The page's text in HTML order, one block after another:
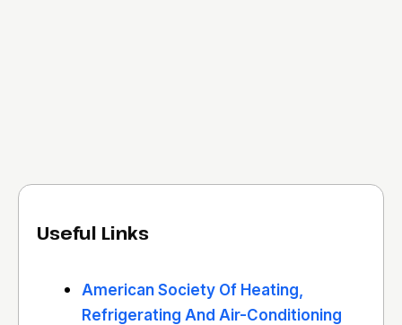
Useful Links
American Society Of Heating,
Refrigerating And Air-Conditioning